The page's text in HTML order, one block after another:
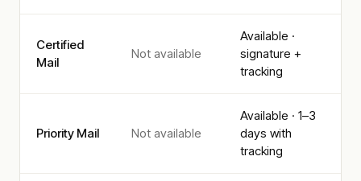
Certified
Mail
Not available
Available ·
signature +
tracking
Priority Mail Not available
Available · 1–3
days with
tracking